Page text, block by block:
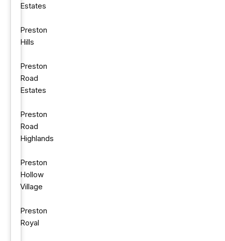
Estates
Preston
Hills
Preston
Road
Estates
Preston
Road
Highlands
Preston
Hollow
Village
Preston
Royal